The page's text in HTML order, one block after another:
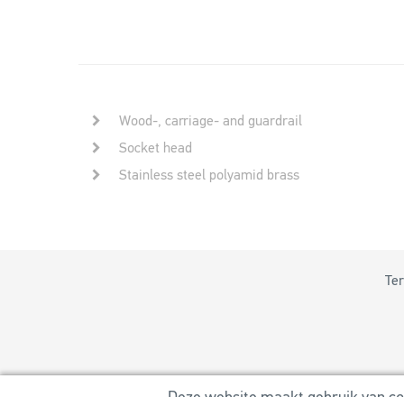
Wood-, carriage- and guardrail
Socket head
Stainless steel polyamid brass